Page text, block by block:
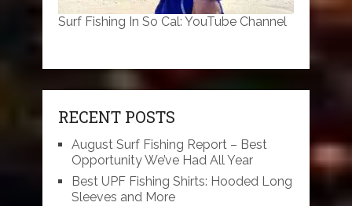
Surf Fishing In So Cal: YouTube Channel
RECENT POSTS
August Surf Fishing Report – Best
Opportunity We’ve Had All Year
Best UPF Fishing Shirts: Hooded Long
Sleeves and More